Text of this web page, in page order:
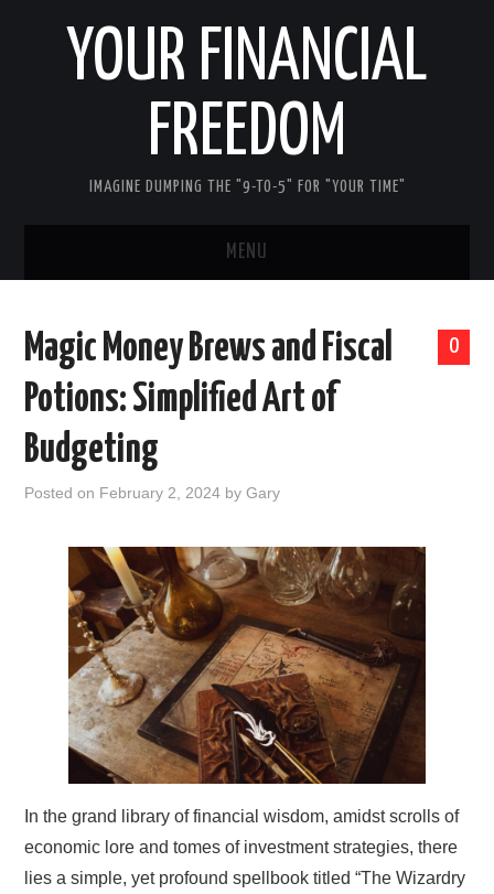
YOUR FINANCIAL
FREEDOM
IMAGINE DUMPING THE "9-TO-5" FOR "YOUR TIME"
MENU
ABOUT ME
REDUCE DEBT
0
Magic Money Brews and Fiscal
Potions: Simplified Art of
Budgeting
Posted on February 2, 2024 byGary
In the grand library of financial wisdom, amidst scrolls of
economic lore and tomes of investment strategies, there
lies a simple, yet profound spellbook titled “The Wizardry